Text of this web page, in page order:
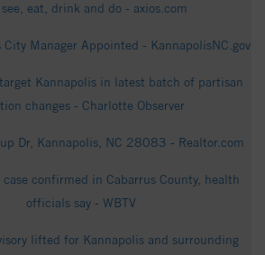
eat, drink and do - axios.com
City Manager Appointed - KannapolisNC.gov
Kannapolis in latest batch of partisan
changes - Charlotte Observer
Dr, Kannapolis, NC 28083 - Realtor.com
case confirmed in Cabarrus County, health
officials say - WBTV
lifted for Kannapolis and surrounding